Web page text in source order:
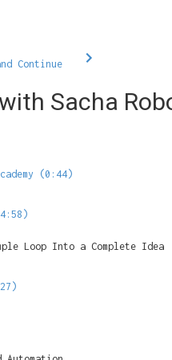
Continue
Sacha
(0:44)
Loop Into a Complete Idea